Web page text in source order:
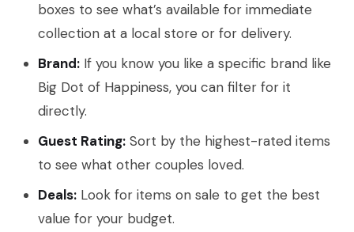
boxes to see what’s available for immediate
collection at a local store or for delivery.
Brand: If you know you like a specific brand like
Big Dot of Happiness, you can filter for it
directly.
Guest Rating: Sort by the highest-rated items
to see what other couples loved.
Deals: Look for items on sale to get the best
value for your budget.